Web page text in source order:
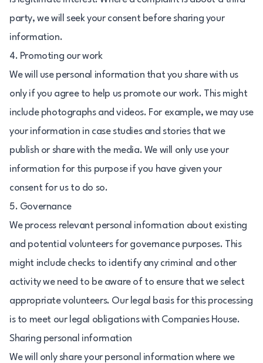
party, we will seek your consent before sharing your
information.
4. Promoting our work
We will use personal information that you share with us
only if you agree to help us promote our work. This might
include photographs and videos. For example, we may use
your information in case studies and stories that we
publish or share with the media. We will only use your
information for this purpose if you have given your
consent for us to do so.
5. Governance
We process relevant personal information about existing
and potential volunteers for governance purposes. This
might include checks to identify any criminal and other
activity we need to be aware of to ensure that we select
appropriate volunteers. Our legal basis for this processing
is to meet our legal obligations with Companies House.
Sharing personal information
We will only share your personal information where we